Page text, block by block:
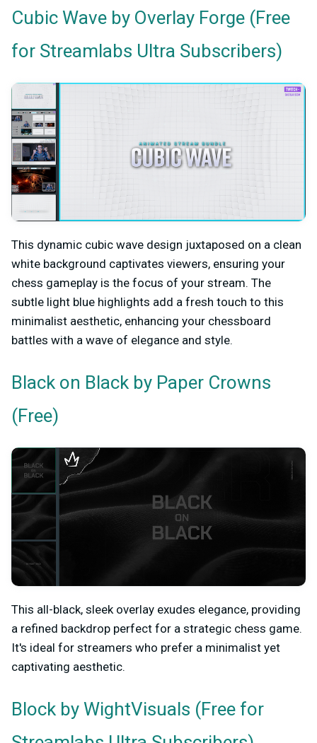
Cubic Wave by Overlay Forge (Free
for Streamlabs Ultra Subscribers)
This dynamic cubic wave design juxtaposed on a clean
white background captivates viewers, ensuring your
chess gameplay is the focus of your stream. The
subtle light blue highlights add a fresh touch to this
minimalist aesthetic, enhancing your chessboard
battles with a wave of elegance and style.
Black on Black by Paper Crowns
(Free)
This all-black, sleek overlay exudes elegance, providing
a refined backdrop perfect for a strategic chess game.
It's ideal for streamers who prefer a minimalist yet
captivating aesthetic.
Block by WightVisuals (Free for